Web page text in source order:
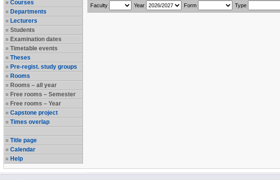
Courses
Departments
Lecturers
Students
Examination dates
Timetable events
Theses
Pre-regist. study groups
Rooms
Rooms – all year
Free rooms – Semester
Free rooms – Year
Capstone project
Times overlap
Title page
Calendar
Help
Faculty Year Form Type